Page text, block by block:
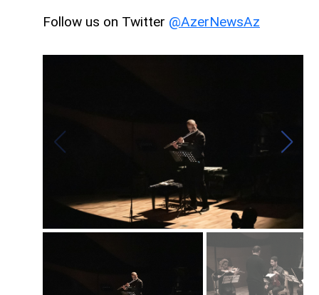
Follow us on Twitter @AzerNewsAz